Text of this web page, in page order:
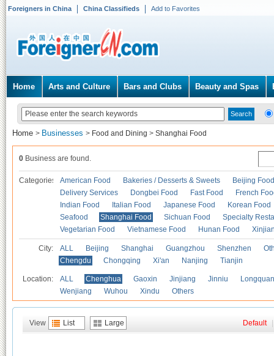
Foreigners in China China Classifieds Add to Favorites
Home Arts and Culture Bars and Clubs Beauty and Spas
Home > Businesses > Food and Dining > Shanghai Food
0 Business are found.
Categories American Food Bakeries / Desserts & Sweets
Beijing Food
Delivery Services
Dongbei Food Fast Food
French
Indian Food
Italian Food Japanese Food
Korean Food
Seafood
Shanghai Food Sichuan Food
Specialty
Vegetarian Food
Vietnamese Food Hunan Food
City: ALL Beijing Shanghai Guangzhou Shenzhen
Chengdu
Chongqing Xi'an Nanjing Tianjin
Location: ALL Chenghua Gaoxin Jinjiang Jinniu
Wenjiang
Wuhou Xindu Others
View List Large Default